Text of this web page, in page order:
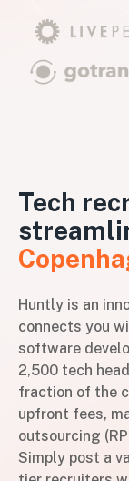
Tech
Huntly is an
connects you
software
2,500 tech
fraction of the
upfront fees,
outsourcing
Simply post a